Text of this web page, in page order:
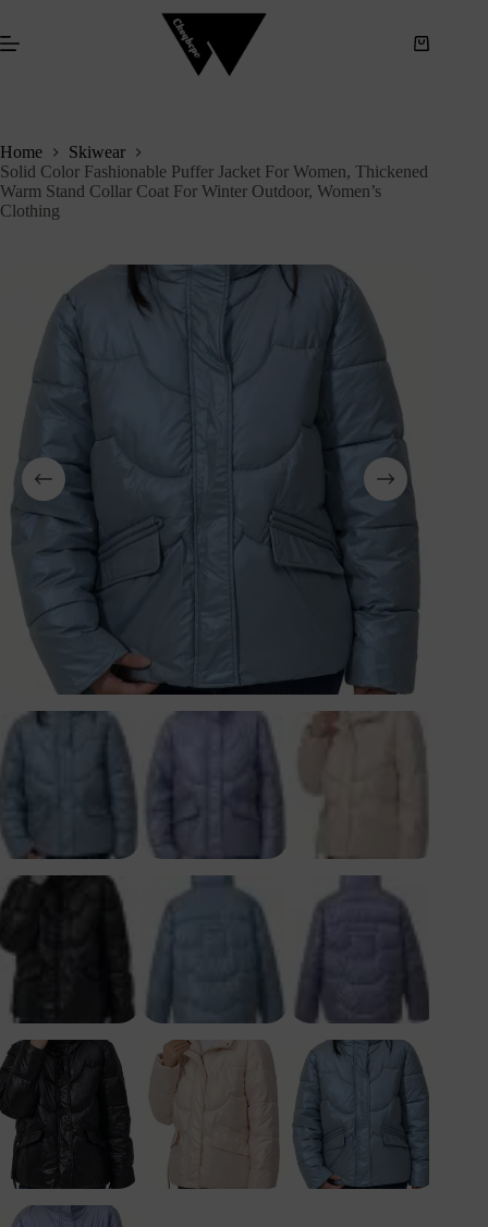
o
n
t
e
Home
Skiwear
Solid Color Fashionable Puffer Jacket For Women, Thickened
Warm Stand Collar Coat For Winter Outdoor, Women’s
Clothing